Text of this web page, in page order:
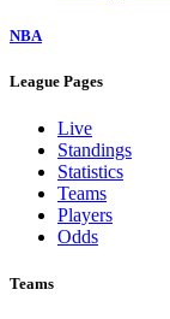
NBA
League Pages
Live
Standings
Statistics
Teams
Players
Odds
Teams